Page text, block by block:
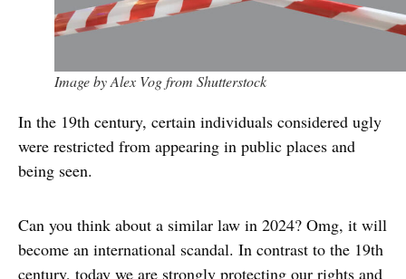
Image by Alex Vog from Shutterstock
In the 19th century, certain individuals considered ugly
were restricted from appearing in public places and
being seen.
Can you think about a similar law in 2024? Omg, it will
become an international scandal. In contrast to the 19th
century, today we are strongly protecting our rights and